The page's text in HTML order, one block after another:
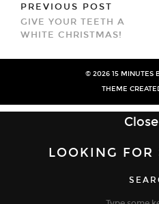
PREVIOUS POST
GIVE YOUR TEETH A
WHITE CHRISTMAS!
© 2026 15 MINUTES
THEME
LOOKING FOR